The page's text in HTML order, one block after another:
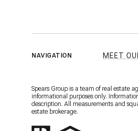
NAVIGATION MEET
Spears Group is a team of real estate
informational purposes only.
description. All measurements and
estate brokerage.